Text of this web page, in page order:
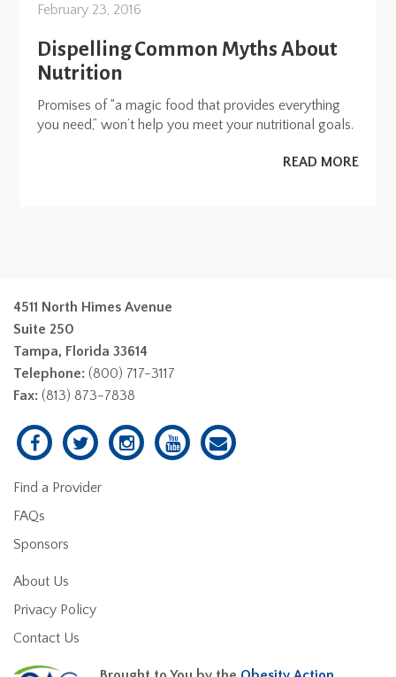
February 23, 2016
Dispelling Common Myths About
Nutrition
Promises of “a magic food that provides everything
you need,” won’t help you meet your nutritional goals.
READ MORE
4511 North Himes Avenue
Suite 250
Tampa, Florida 33614
Telephone: (800) 717-3117
Fax: (813) 873-7838
Find a Provider
FAQs
Sponsors
About Us
Privacy Policy
Contact Us